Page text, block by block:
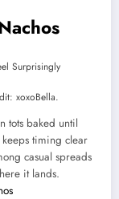
xoxoBella.
tots baked until
timing clear
casual spreads
it lands.